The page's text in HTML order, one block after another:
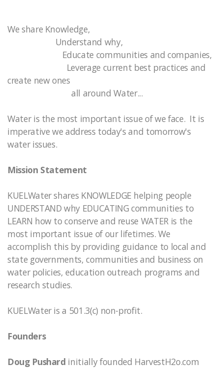
We share Knowledge,
Understand why,
Educate communities and companies,
Leverage current best practices and
create new ones
all around Water...
Water is the most important issue of we face. It is
imperative we address today's and tomorrow's
water issues.
Mission Statement
KUELWater shares KNOWLEDGE helping people
UNDERSTAND why EDUCATING communities to
LEARN how to conserve and reuse WATER is the
most important issue of our lifetimes. We
accomplish this by providing guidance to local and
state governments, communities and business on
water policies, education outreach programs and
research studies.
KUELWater is a 501.3(c) non-profit.
Founders
Doug Pushard initially founded HarvestH2o.com